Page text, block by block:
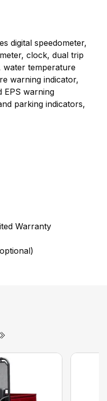
digital speedometer,
clock, dual trip
water temperature
warning indicator,
EPS warning
parking indicators,
Warranty